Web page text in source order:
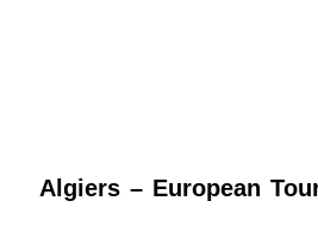
Algiers – European